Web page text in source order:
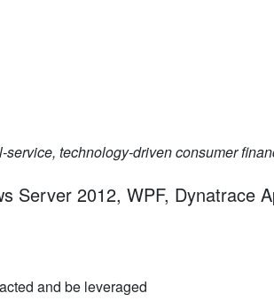
technology-driven consumer
Server 2012, WPF, Dynatrace
and be leveraged